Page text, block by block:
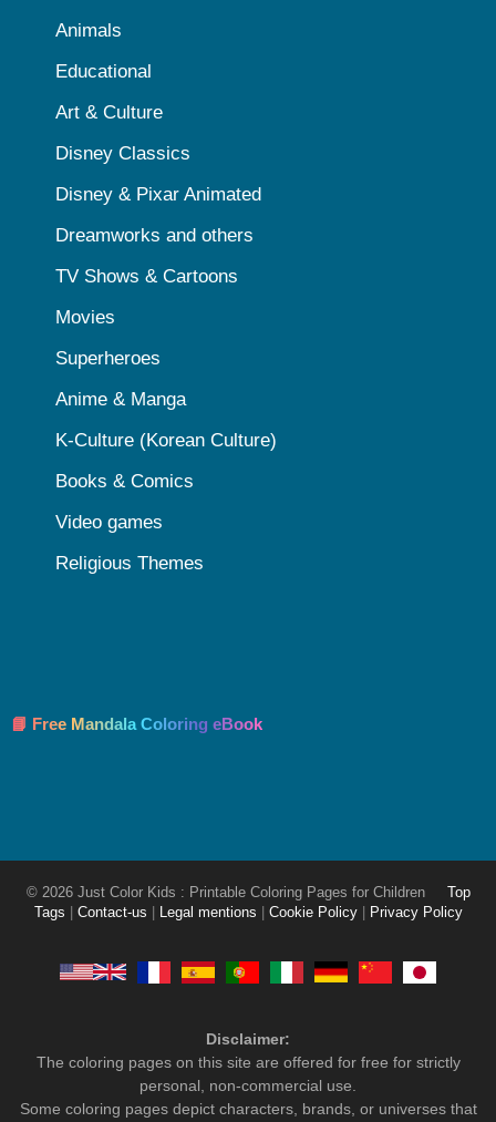
Animals
Educational
Art & Culture
Disney Classics
Disney & Pixar Animated
Dreamworks and others
TV Shows & Cartoons
Movies
Superheroes
Anime & Manga
K-Culture (Korean Culture)
Books & Comics
Video games
Religious Themes
📘 Free Mandala Coloring eBook
© 2026 Just Color Kids : Printable Coloring Pages for Children
Top
Tags
Contact-us Legal mentions Cookie Policy Privacy Policy
Disclaimer:
The coloring pages on this site are offered for free for strictly
personal, non-commercial use.
Some coloring pages depict characters, brands, or universes that